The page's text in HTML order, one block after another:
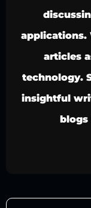
applications.
articles
technology.
insightful
blogs